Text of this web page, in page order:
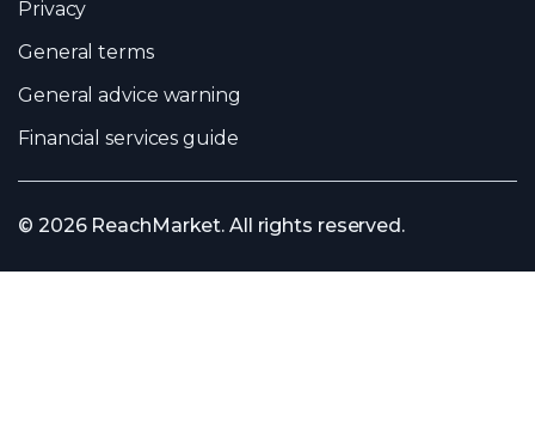
Privacy
General terms
General advice warning
Financial services guide
© 2026 ReachMarket. All rights reserved.